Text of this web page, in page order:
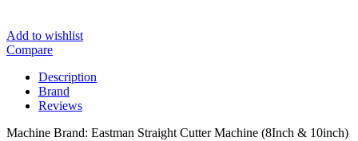
Add to wishlist
Compare
Description
Brand
Reviews
Machine Brand: Eastman Straight Cutter Machine (8Inch & 10inch)